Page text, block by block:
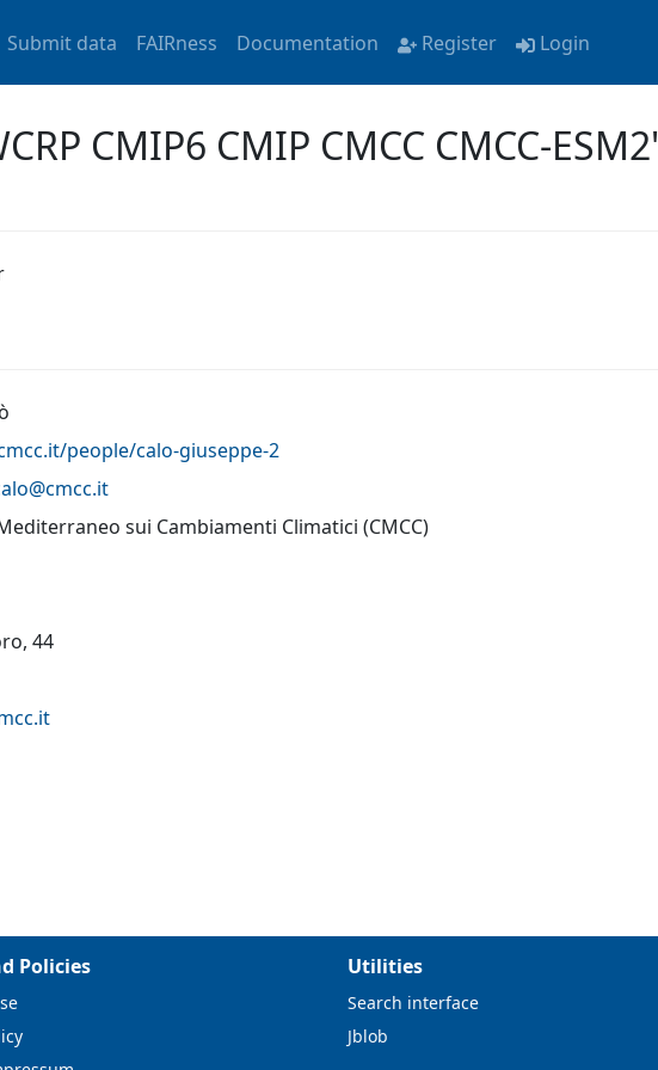
Submit data FAIRness Documentation Register Login
CMIP6 CMIP CMCC CMCC-ESM2'
people/calo-giuseppe-2
cmcc.it
sui Cambiamenti Climatici (CMCC)
44
Policies Utilities
Search interface
Jblob